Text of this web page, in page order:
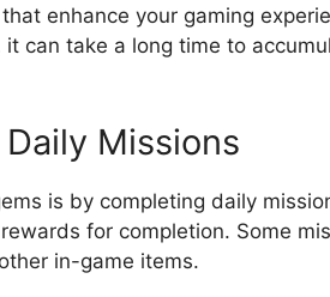
enhance your gaming
can take a long time to
Missions
is by completing daily
for completion. Some
in-game items.